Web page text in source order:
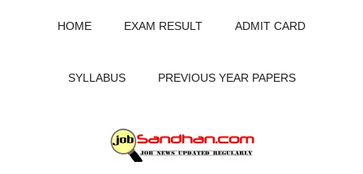
HOME EXAM RESULT ADMIT CARD
SYLLABUS PREVIOUS YEAR PAPERS